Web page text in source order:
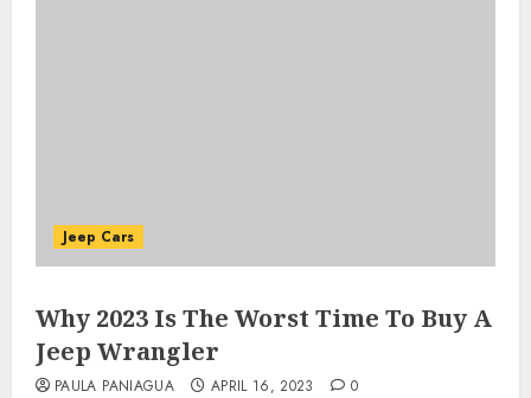
Jeep Cars
Why 2023 Is The Worst Time To Buy A
Jeep Wrangler
PAULA PANIAGUA APRIL 16, 2023 0